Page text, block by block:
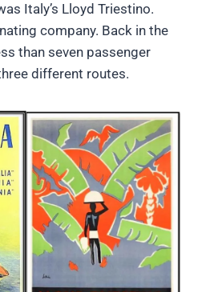
Italy’s Lloyd Triestino.
company. Back in the
than seven passenger
different routes.